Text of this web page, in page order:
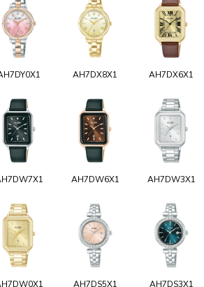
AH7DX8X1 AH7DX6X1
AH7DW6X1 AH7DW3X1
AH7DS5X1 AH7DS3X1